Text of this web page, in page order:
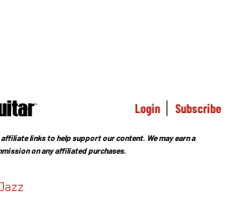
Login Subscribe
links to help support our content. We may earn a
on any affiliated purchases.
Jazz